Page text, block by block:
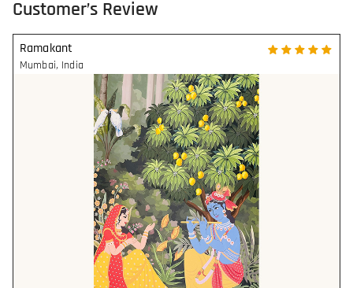
Customer’s Review
Ramakant
Mumbai, India